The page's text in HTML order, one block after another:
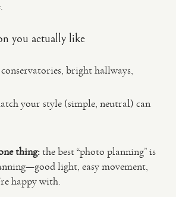
you actually like
bright hallways,
your style (simple, neutral) can
thing:the best “photo planning” is
light, easy movement,
happy with.